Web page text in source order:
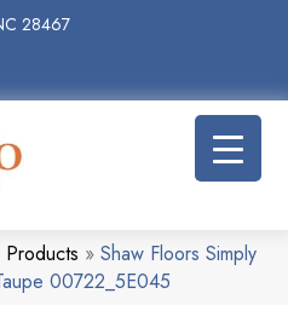
28467
Products » Shaw Floors Simply
00722_5E045